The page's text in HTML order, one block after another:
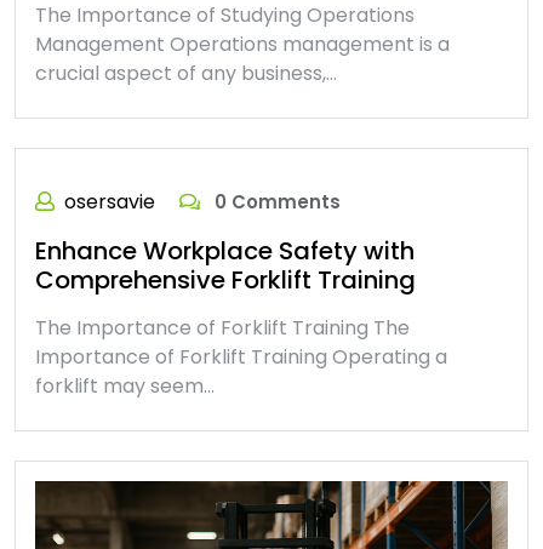
The Importance of Studying Operations
Management Operations management is a
crucial aspect of any business,…
osersavie 0 Comments
Enhance Workplace Safety with
Comprehensive Forklift Training
The Importance of Forklift Training The
Importance of Forklift Training Operating a
forklift may seem…